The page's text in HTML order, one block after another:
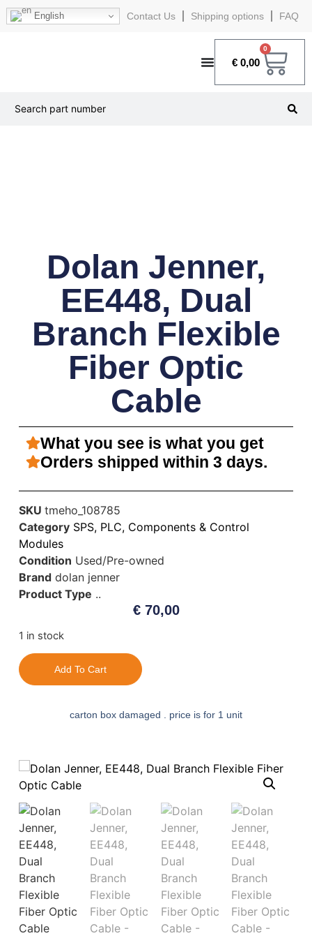
English Contact Us Shipping options FAQ
€ 0,00
0
Dolan Jenner,
EE448, Dual
Branch Flexible
Fiber Optic
Cable
What you see is what you get
Orders shipped within 3 days.
SKU tmeho_108785
Category SPS, PLC, Components & Control
Modules
Condition Used/Pre-owned
Branddolan jenner
Product Type ..
€70,00
1 in stock
Add To Cart
carton box damaged . price is for 1 unit